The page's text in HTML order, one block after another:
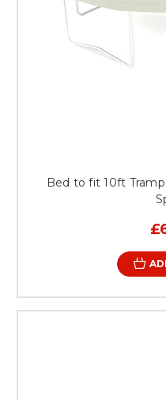
Bed to fit 10ft